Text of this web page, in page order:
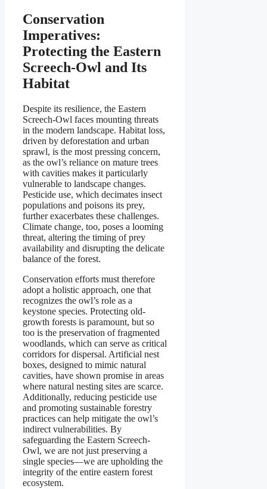
Conservation
Imperatives:
Protecting the Eastern
Screech-Owl and Its
Habitat
Despite its resilience, the Eastern
Screech-Owl faces mounting threats
in the modern landscape. Habitat loss,
driven by deforestation and urban
sprawl, is the most pressing concern,
as the owl’s reliance on mature trees
with cavities makes it particularly
vulnerable to landscape changes.
Pesticide use, which decimates insect
populations and poisons its prey,
further exacerbates these challenges.
Climate change, too, poses a looming
threat, altering the timing of prey
availability and disrupting the delicate
balance of the forest.
Conservation efforts must therefore
adopt a holistic approach, one that
recognizes the owl’s role as a
keystone species. Protecting old-
growth forests is paramount, but so
too is the preservation of fragmented
woodlands, which can serve as critical
corridors for dispersal. Artificial nest
boxes, designed to mimic natural
cavities, have shown promise in areas
where natural nesting sites are scarce.
Additionally, reducing pesticide use
and promoting sustainable forestry
practices can help mitigate the owl’s
indirect vulnerabilities. By
safeguarding the Eastern Screech-
Owl, we are not just preserving a
single species—we are upholding the
integrity of the entire eastern forest
ecosystem.